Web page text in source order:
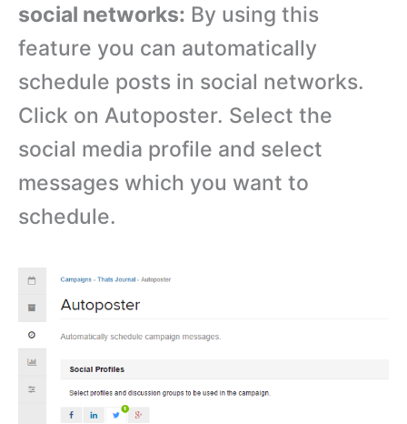
social networks: By using this
feature you can automatically
schedule posts in social networks.
Click on Autoposter. Select the
social media profile and select
messages which you want to
schedule.